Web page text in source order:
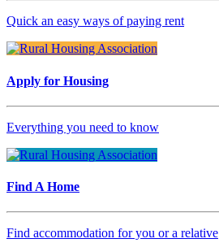
Quick an easy ways of paying rent
Apply for Housing
Everything you need to know
Find A Home
Find accommodation for you or a relative